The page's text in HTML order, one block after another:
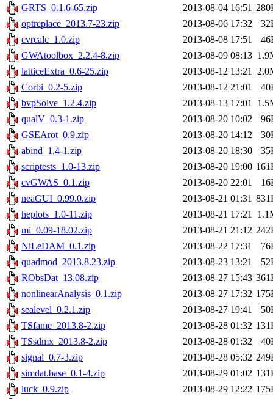
GRTS_0.1.6-65.zip
2013-08-04 16:51
optreplace_2013.7-23.zip
2013-08-06 17:32
cvrcalc_1.0.zip
2013-08-08 17:51
GWAtoolbox_2.2.4-8.zip
2013-08-09 08:13
latticeExtra_0.6-25.zip
2013-08-12 13:21
Corbi_0.2-5.zip
2013-08-12 21:01
bvpSolve_1.2.4.zip
2013-08-13 17:01
qualV_0.3-1.zip
2013-08-20 10:02
GSEArot_0.9.zip
2013-08-20 14:12
abind_1.4-1.zip
2013-08-20 18:30
scriptests_1.0-13.zip
2013-08-20 19:00
cvGWAS_0.1.zip
2013-08-20 22:01
neaGUI_0.99.0.zip
2013-08-21 01:31
heplots_1.0-11.zip
2013-08-21 17:21
mi_0.09-18.02.zip
2013-08-21 21:12
NiLeDAM_0.1.zip
2013-08-22 17:31
quadmod_2013.8.23.zip
2013-08-23 13:21
RObsDat_13.08.zip
2013-08-27 15:43
nonlinearAnalysis_0.1.zip
2013-08-27 17:32
sealevel_0.2.1.zip
2013-08-27 19:41
TSfame_2013.8-2.zip
2013-08-28 01:32
TSsdmx_2013.8-2.zip
2013-08-28 01:32
signal_0.7-3.zip
2013-08-28 05:32
simdat.base_0.1-4.zip
2013-08-29 01:02
luck_0.9.zip
2013-08-29 12:22